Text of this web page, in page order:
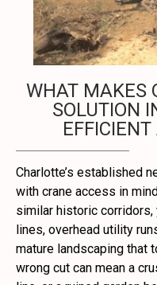
WHAT MAKES
SOLUTION
Charlotte’s established
with crane access in
similar historic corridors,
lines, overhead utility
mature landscaping that
wrong cut can mean a